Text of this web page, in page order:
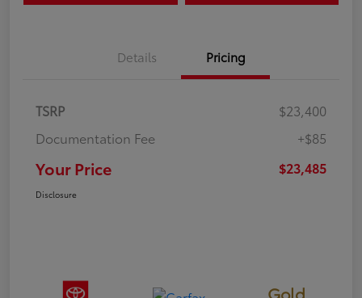
Details Pricing
TSRP
$23,400
Documentation Fee
+$85
Your Price $23,485
Disclosure
Gold